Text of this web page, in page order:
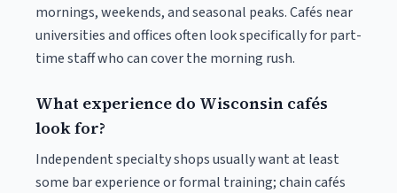
mornings, weekends, and seasonal peaks. Cafés near
universities and offices often look specifically for part-
time staff who can cover the morning rush.
What experience do Wisconsin cafés
look for?
Independent specialty shops usually want at least
some bar experience or formal training; chain cafés